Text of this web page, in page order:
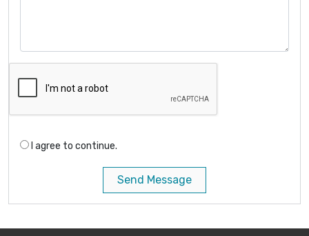
I agree to continue.
Send Message